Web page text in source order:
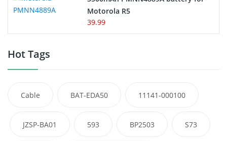
Motorola R5
39.99
Hot Tags
Cable BAT-EDA50 11141-000100
JZSP-BA01 593 BP2503 S73